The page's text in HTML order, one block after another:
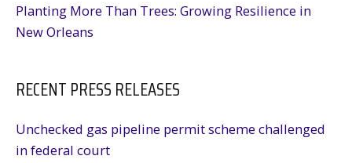
Planting More Than Trees: Growing Resilience in
New Orleans
RECENT PRESS RELEASES
Unchecked gas pipeline permit scheme challenged
in federal court